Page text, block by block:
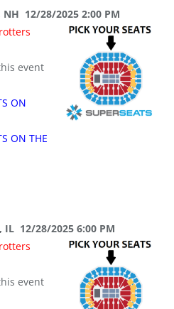
12/28/2025 2:00 PM
event
ON
ON THE
12/28/2025 6:00 PM
event